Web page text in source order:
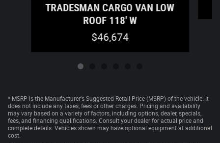
TRADESMAN CARGO VAN LOW
ROOF 118' W
$46,674
* MSRP is the Manufacturer's Suggested Retail Price (MSRP) of the vehicle. It
does not include any taxes, fees or other charges. Pricing and availability
may vary based on a variety of factors, including options, dealer, specials,
fees, and financing qualifications. Consult your dealer for actual price and
complete details. Vehicles shown may have optional equipment at additional
cost.